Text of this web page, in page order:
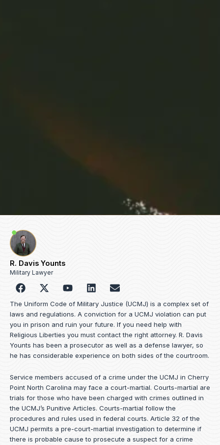
R. Davis Younts
Military Lawyer
F
a
c
e
b
o
o
k
Y
o
u
t
u
b
e
L
i
n
k
e
d
i
n
E
n
v
e
o
p
e
The Uniform Code of Military Justice (UCMJ) is a complex set of
laws and regulations. A conviction for a UCMJ violation can put
you in prison and ruin your future. If you need help with
Religious Liberties you must contact the right attorney. R. Davis
Younts has been a prosecutor as well as a defense lawyer, so
he has considerable experience on both sides of the courtroom.
Service members accused of a crime under the UCMJ in Cherry
Point North Carolina may face a court-martial. Courts-martial are
trials for those who have been charged with crimes outlined in
the UCMJ’s Punitive Articles. Courts-martial follow the
procedures and rules used in federal courts. Article 32 of the
UCMJ permits a pre-court-martial investigation to determine if
there is probable cause to prosecute a suspect for a crime